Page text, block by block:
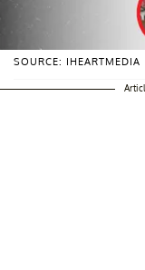
SOURCE: IHEARTMEDIA